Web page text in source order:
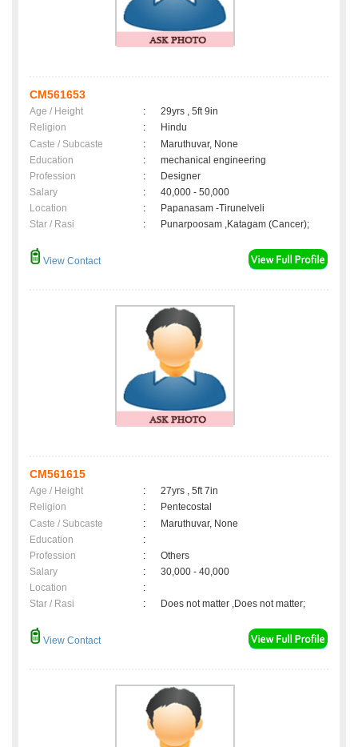
CM561653
Age / Height :
29yrs , 5ft 9in
Religion
:
Hindu
Caste / Subcaste
:
Maruthuvar, None
Education
:
mechanical engineering
Profession
:
Designer
Salary
:
40,000 - 50,000
Location
:
Papanasam -Tirunelveli
Star / Rasi
: Punarpoosam ,Katagam (Cancer);
View Contact
CM561615
Age / Height :
27yrs , 5ft 7in
Religion
:
Pentecostal
Caste / Subcaste
:
Maruthuvar, None
Education
:
Profession
:
Others
Salary
:
30,000 - 40,000
Location
:
Star / Rasi
: Does not matter ,Does not matter;
View Contact